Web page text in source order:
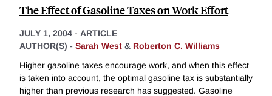
The Effect of Gasoline Taxes on Work Effort
JULY 1, 2004 - ARTICLE
AUTHOR(S) - Sarah West & Roberton C. Williams
Higher gasoline taxes encourage work, and when this effect
is taken into account, the optimal gasoline tax is substantially
higher than previous research has suggested. Gasoline